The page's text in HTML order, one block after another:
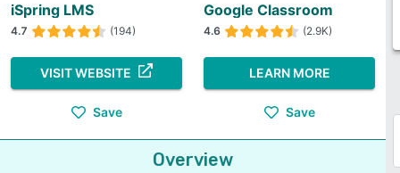
iSpring LMS
4.7 (194)
VISIT WEBSITE
Save
Google Classroom
4.6 (2.9K)
LEARN MORE
Save
Overview